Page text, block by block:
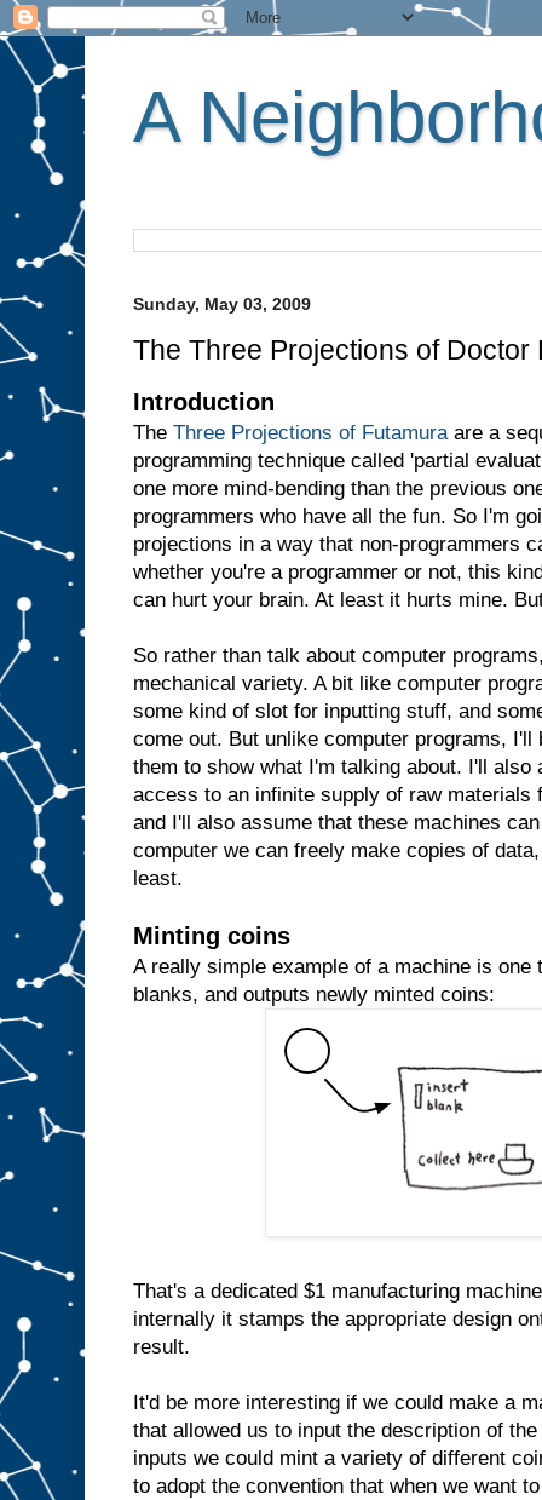
A
Sunday, May 03, 2009
The Three Projections of Doctor
Introduction
The Three Projections of Futamura are a
programming technique called 'partial
one more mind-bending than the previous
programmers who have all the fun. So I'm
projections in a way that non-programmers
whether you're a programmer or not, this
can hurt your brain. At least it hurts mine.
So rather than talk about computer
mechanical variety. A bit like computer
some kind of slot for inputting stuff, and
come out. But unlike computer programs, I'll
them to show what I'm talking about. I'll also
access to an infinite supply of raw materials
and I'll also assume that these machines
computer we can freely make copies of
least.
Minting coins
A really simple example of a machine is one
blanks, and outputs newly minted coins:
That's a dedicated $1 manufacturing
internally it stamps the appropriate design
result.
It'd be more interesting if we could make a
that allowed us to input the description of
inputs we could mint a variety of different
to adopt the convention that when we want